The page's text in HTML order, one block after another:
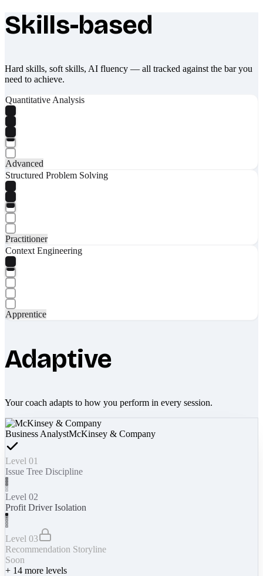
What makes Socratify different
Skills-based
Hard skills, soft skills, AI fluency — all tracked against the bar you
need to achieve.
Quantitative Analysis
Advanced
Structured Problem Solving
Practitioner
Context Engineering
Apprentice
Adaptive
Your coach adapts to how you perform in every session.
Business AnalystMcKinsey & Company
Level 01
Issue Tree Discipline
Level 02
Profit Driver Isolation
Level 03
Recommendation Storyline
Soon
+ 14 more levels